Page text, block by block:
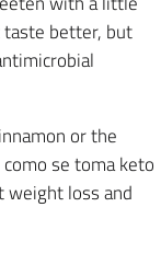
better, but
or the
se toma keto
weight loss and